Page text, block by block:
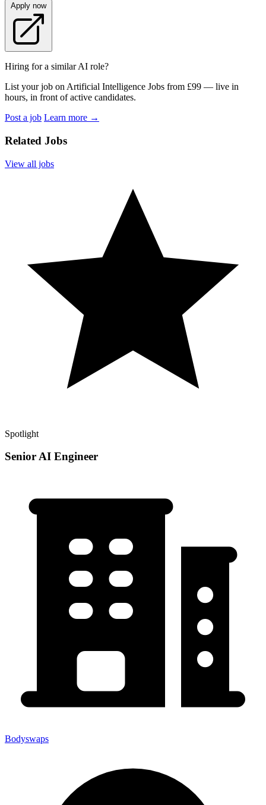
Apply now
Hiring for a similar AI role?
List your job on Artificial Intelligence Jobs from £99 — live in
hours, in front of active candidates.
Post a job Learn more →
Related Jobs
View all jobs
Spotlight
Senior AI Engineer
Bodyswaps